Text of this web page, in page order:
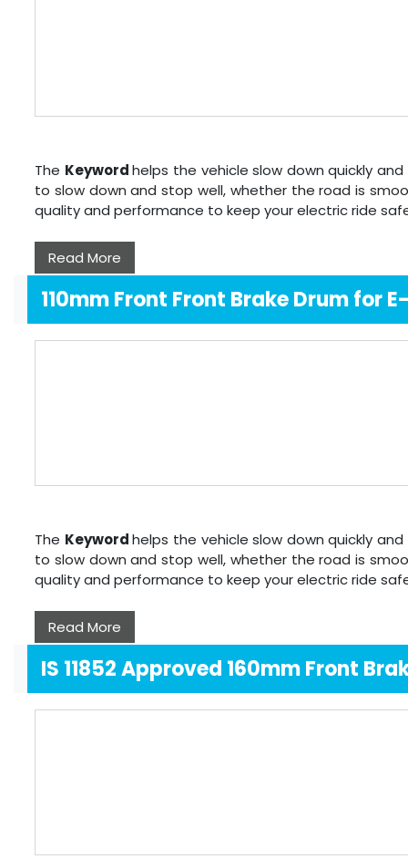
The Keywordhelps the vehicle slow down quickly
to slow down and stop well, whether the road is
quality and performance to keep your electric ride
Read More
110mm Front Front Brake Drum for
The Keywordhelps the vehicle slow down quickly
to slow down and stop well, whether the road is
quality and performance to keep your electric ride
Read More
IS 11852 Approved 160mm Front